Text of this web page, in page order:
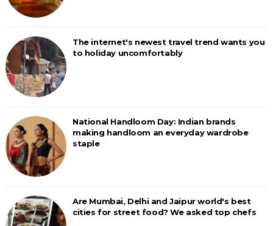
The internet's newest travel trend wants you
to holiday uncomfortably
National Handloom Day: Indian brands
making handloom an everyday wardrobe
staple
Are Mumbai, Delhi and Jaipur world's best
cities for street food? We asked top chefs